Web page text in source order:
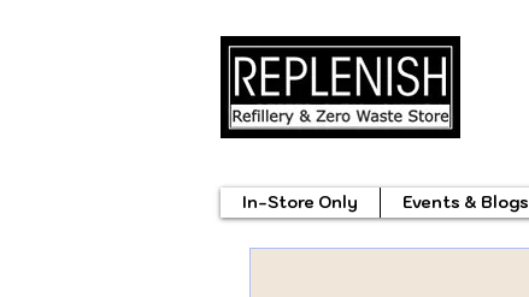
In-Store Only Events & Blogs